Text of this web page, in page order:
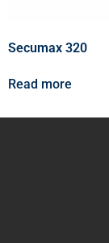
Secumax 320
Read more